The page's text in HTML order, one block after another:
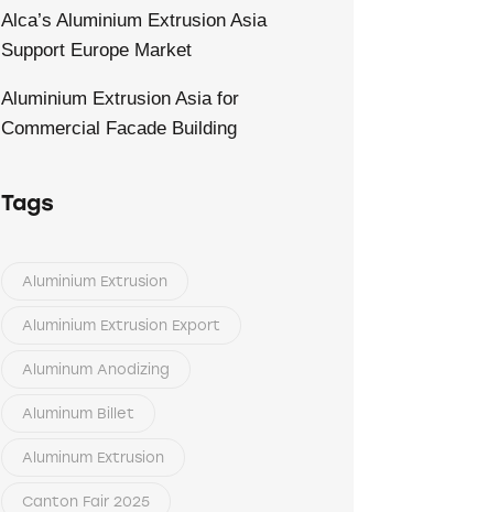
Alca’s Aluminium Extrusion Asia
Support Europe Market
Aluminium Extrusion Asia for
Commercial Facade Building
Tags
Aluminium Extrusion
Aluminium Extrusion Export
Aluminum Anodizing
Aluminum Billet
Aluminum Extrusion
Canton Fair 2025